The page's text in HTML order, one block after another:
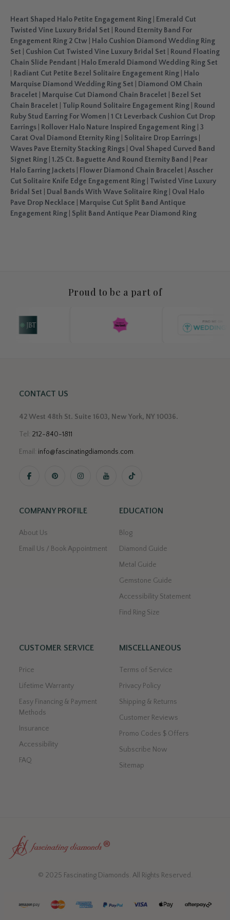
Heart Shaped Halo Petite Engagement Ring
Emerald Cut
Twisted Vine Luxury Bridal Set
Round Eternity Band For
Engagement Ring 2 Ctw
Halo Cushion Diamond Wedding Ring
Set
Cushion Cut Twisted Vine Luxury Bridal Set
Round Floating
Chain Slide Pendant
Halo Emerald Diamond Wedding Ring Set
Radiant Cut Petite Bezel Solitaire Engagement Ring
Halo
Marquise Diamond Wedding Ring Set
Diamond OM Chain
Bracelet
Marquise Cut Diamond Chain Bracelet
Bezel Set
Chain Bracelet
Tulip Round Solitaire Engagement Ring
Round
Ruby Stud Earring For Women
1 Ct Leverback Cushion Cut Drop
Earrings
Rollover Halo Nature Inspired Engagement Ring 3
Carat Oval Diamond Eternity Ring
Solitaire Drop Earrings
Waves Pave Eternity Stacking Rings
Oval Shaped Curved Band
Signet Ring 1.25 Ct. Baguette And Round Eternity Band
Pear
Halo Earring Jackets
Flower Diamond Chain Bracelet
Asscher
Cut Solitaire Knife Edge Engagement Ring
Twisted Vine Luxury
Bridal Set
Dual Bands With Wave Solitaire Ring
Oval Halo
Pave Drop Necklace
Marquise Cut Split Band Antique
Engagement Ring
Split Band Antique Pear Diamond Ring
Proud to be a part of
CONTACT US
42 West 48th St. Suite 1603, New York, NY 10036.
Tel: 212-840-1811
Email: info@fascinatingdiamonds.com.
COMPANY PROFILE
About Us
Email Us / Book Appointment
EDUCATION
Blog
Diamond Guide
Metal Guide
Gemstone Guide
Accessibility Statement
Find Ring Size
CUSTOMER SERVICE
Price
Lifetime Warranty
Easy Financing & Payment
Methods
Insurance
Accessibility
FAQ
MISCELLANEOUS
Terms of Service
Privacy Policy
Shipping & Returns
Customer Reviews
Promo Codes $ Offers
Subscribe Now
Sitemap
© 2025 Fascinating Diamonds. All Rights Reserved.